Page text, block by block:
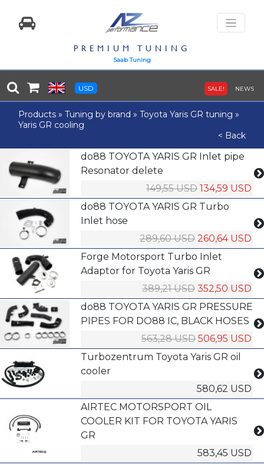
PREMIUM TUNING
Saab Tuning
USD SALE! NEWS
Products » Tuning by brand » Toyota Yaris GR tuning »
Yaris GR cooling
< Back
do88 TOYOTA YARIS GR Inlet pipe
Resonator delete
149,55 USD 134,59 USD
do88 TOYOTA YARIS GR Turbo
Inlet hose
289,60 USD 260,64 USD
Forge Motorsport Turbo Inlet
Adaptor for Toyota Yaris GR
389,21 USD 352,50 USD
do88 TOYOTA YARIS GR PRESSURE
PIPES FOR DO88 IC, BLACK HOSES
563,28 USD 506,95 USD
Turbozentrum Toyota Yaris GR oil
cooler
580,62 USD
AIRTEC MOTORSPORT OIL
COOLER KIT FOR TOYOTA YARIS
GR
583,45 USD